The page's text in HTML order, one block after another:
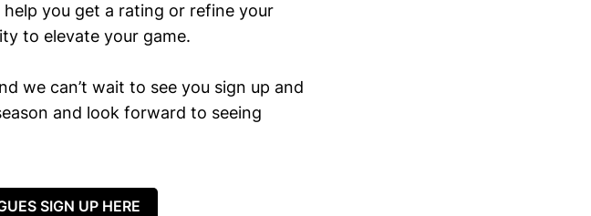
help you get a rating or refine your
to elevate your game.
we can’t wait to see you sign up and
and look forward to seeing
SIGN UP HERE